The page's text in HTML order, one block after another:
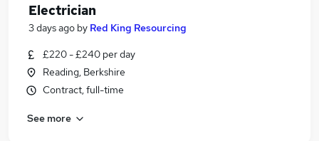
Electrician
3 days ago by Red King Resourcing
£220 - £240 per day
Reading, Berkshire
Contract, full-time
See more